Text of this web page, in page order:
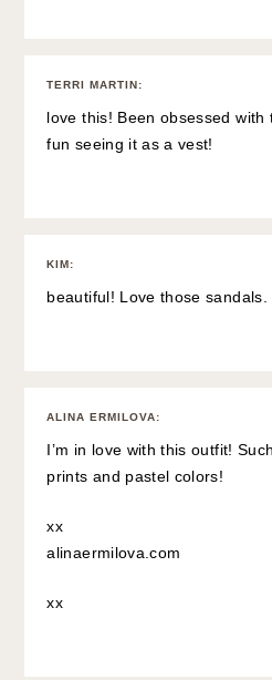
TERRI MARTIN:
love this! Been obsessed with
fun seeing it as a vest!
KIM:
beautiful! Love those sandals.
ALINA ERMILOVA:
I’m in love with this outfit!
prints and pastel colors!
xx
alinaermilova.com
xx